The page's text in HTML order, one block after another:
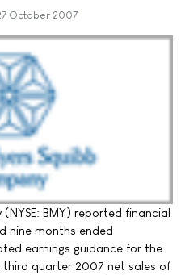
October 2007
BMY) reported financial
nine months ended
earnings guidance for the
quarter 2007 net sales of